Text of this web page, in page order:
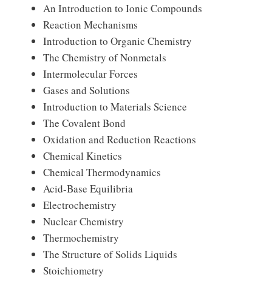
An Introduction to Ionic Compounds
Reaction Mechanisms
Introduction to Organic Chemistry
The Chemistry of Nonmetals
Intermolecular Forces
Gases and Solutions
Introduction to Materials Science
The Covalent Bond
Oxidation and Reduction Reactions
Chemical Kinetics
Chemical Thermodynamics
Acid-Base Equilibria
Electrochemistry
Nuclear Chemistry
Thermochemistry
The Structure of Solids Liquids
Stoichiometry